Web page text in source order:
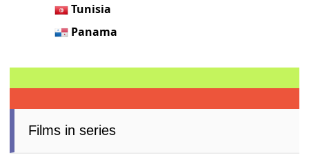
Tunisia
Panama
Films in series